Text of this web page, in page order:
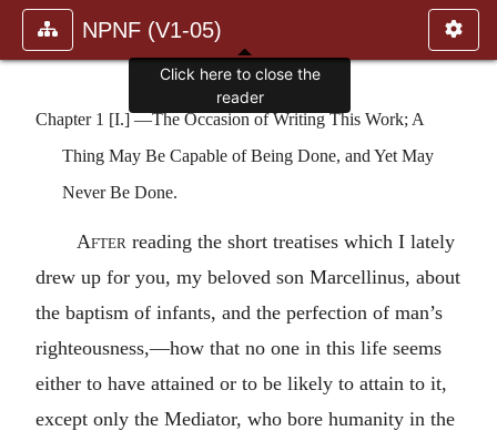
NPNF (V1-05)
Chapter 1 [I.] —The Occasion of Writing This Work; A
Thing May Be Capable of Being Done, and Yet May
Never Be Done.
After reading the short treatises which I lately
drew up for you, my beloved son Marcellinus, about
the baptism of infants, and the perfection of man’s
righteousness,—how that no one in this life seems
either to have attained or to be likely to attain to it,
except only the Mediator, who bore humanity in the
Click here to close the
reader